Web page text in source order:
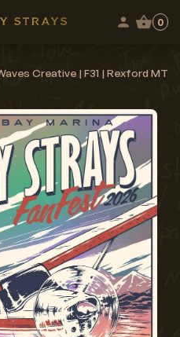
0
Creative | F31 | Rexford MT